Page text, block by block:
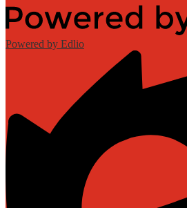
Powered by Edlio